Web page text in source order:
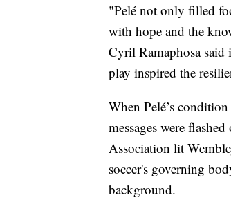
"Pelé not only filled
with hope and the
Cyril Ramaphosa said
play inspired the
When Pelé’s
messages were
Association lit
soccer's governing
background.